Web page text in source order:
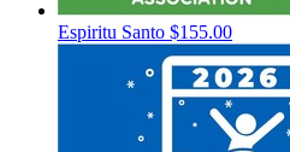
Espiritu Santo $155.00